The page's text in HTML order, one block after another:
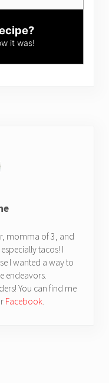
it was!
momma of 3, and
tacos! I
I wanted a way to
endeavors.
You can find me
Facebook.